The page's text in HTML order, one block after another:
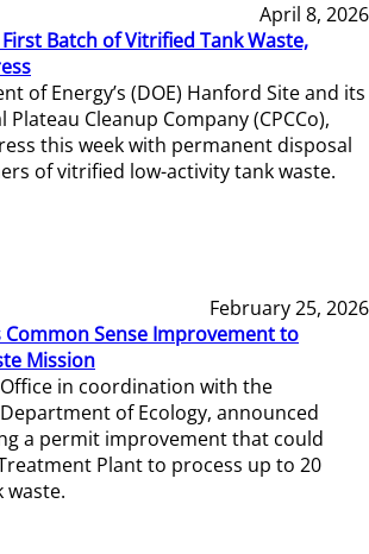
April 8, 2026
Batch of Vitrified Tank Waste,
of Energy’s (DOE) Hanford Site and its
Cleanup Company (CPCCo),
this week with permanent disposal
of vitrified low-activity tank waste.
February 25, 2026
Common Sense Improvement to
Mission
in coordination with the
of Ecology, announced
a permit improvement that could
Plant to process up to 20
waste.